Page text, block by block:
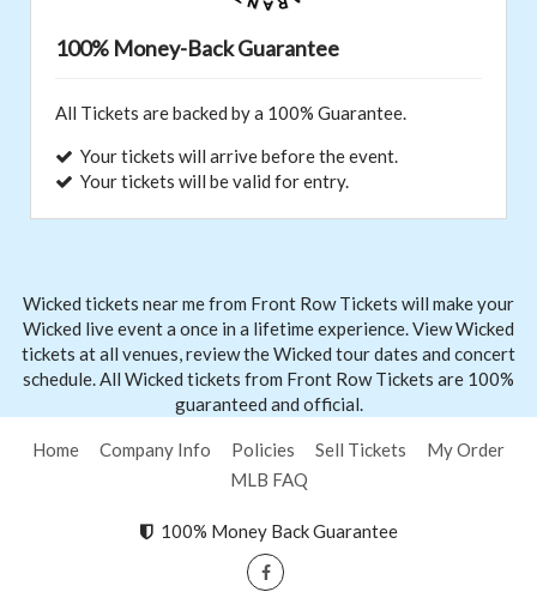
100% Money-Back Guarantee
All Tickets are backed by a 100% Guarantee.
Your tickets will arrive before the event.
Your tickets will be valid for entry.
Wicked tickets near me from Front Row Tickets will make your
Wicked live event a once in a lifetime experience. View Wicked
tickets at all venues, review the Wicked tour dates and concert
schedule. All Wicked tickets from Front Row Tickets are 100%
guaranteed and official.
Home Company Info Policies Sell Tickets
My Order
MLB FAQ
100% Money Back Guarantee